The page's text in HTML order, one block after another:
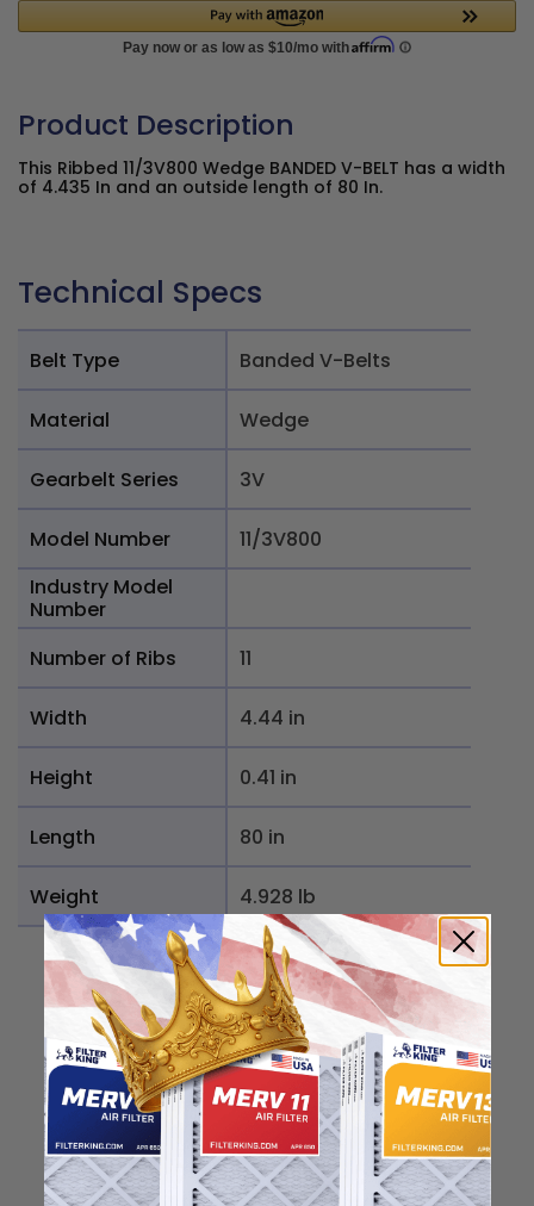
Product Description
This Ribbed 11/3V800 Wedge BANDED V-BELT has a width
of 4.435 In and an outside length of 80 In.
Technical Specs
Belt Type Banded V-Belts
Material Wedge
Gearbelt Series 3V
Model Number
11/3V800
Industry Model
Number
Number of Ribs
11
Width 4.44 in
Height 0.41 in
Length 80 in
Weight 4.928 lb